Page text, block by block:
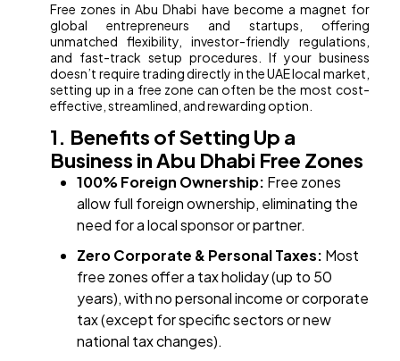
Free zones in Abu Dhabi have become a magnet for
global entrepreneurs and startups, offering
unmatched flexibility, investor-friendly regulations,
and fast-track setup procedures. If your business
doesn’t require trading directly in the UAE local market,
setting up in a free zone can often be the most cost-
effective, streamlined, and rewarding option.
1. Benefits of Setting Up a
Business in Abu Dhabi Free Zones
100% Foreign Ownership: Free zones
allow full foreign ownership, eliminating the
need for a local sponsor or partner.
Zero Corporate & Personal Taxes: Most
free zones offer a tax holiday (up to 50
years), with no personal income or corporate
tax (except for specific sectors or new
national tax changes).